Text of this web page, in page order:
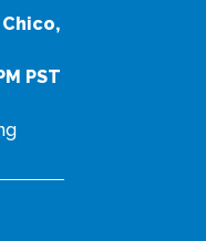
Chico,
PST